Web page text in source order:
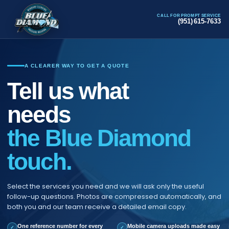
CALL FOR PROMPT SERVICE
(951) 615-7633
A CLEARER WAY TO GET A QUOTE
Tell us what
needs
the Blue Diamond
touch.
Select the services you need and we will ask only the useful
follow-up questions. Photos are compressed automatically, and
both you and our team receive a detailed email copy.
One reference number for every
Mobile camera uploads made easy